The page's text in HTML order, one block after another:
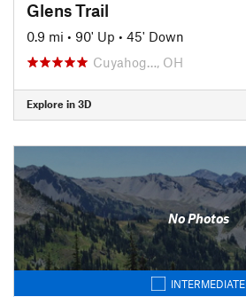
Glens Trail
0.9 mi • 90' Up • 45' Down
Cuyahog…, OH
Explore in 3D
No Photos
INTERMEDIATE